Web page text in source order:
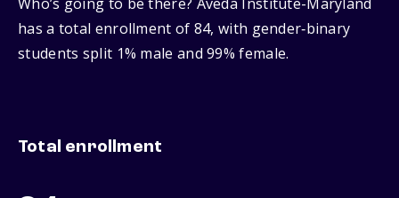
Who’s going to be there? Aveda Institute-Maryland
has a total enrollment of 84, with gender‑binary
students split 1% male and 99% female.
Total enrollment